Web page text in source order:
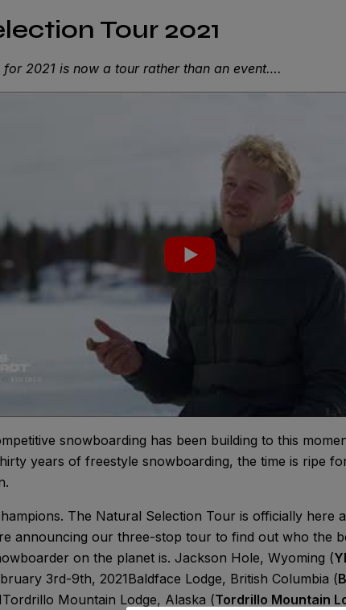
Tour 2021
for 2021 is now a tour rather than an event….
snowboarding has been building to this
years of freestyle snowboarding, the time is ripe
The Natural Selection Tour is officially here
announcing our three-stop tour to find out who the
on the planet is. Jackson Hole, Wyoming (
3rd-9th, 2021Baldface Lodge, British Columbia (
Mountain Lodge, Alaska (Tordrillo Mountain